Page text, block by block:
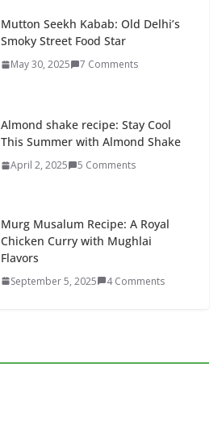
Mutton Seekh Kabab: Old Delhi’s
Smoky Street Food Star
May 30, 2025 7 Comments
Almond shake recipe: Stay Cool
This Summer with Almond Shake
April 2, 2025 5 Comments
Murg Musalum Recipe: A Royal
Chicken Curry with Mughlai
Flavors
September 5, 2025 4 Comments